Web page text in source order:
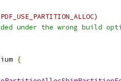
under the wrong build
{